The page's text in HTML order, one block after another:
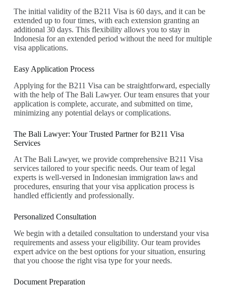
The initial validity of the B211 Visa is 60 days, and it can be
extended up to four times, with each extension granting an
additional 30 days. This flexibility allows you to stay in
Indonesia for an extended period without the need for multiple
visa applications.
Easy Application Process
Applying for the B211 Visa can be straightforward, especially
with the help of The Bali Lawyer. Our team ensures that your
application is complete, accurate, and submitted on time,
minimizing any potential delays or complications.
The Bali Lawyer: Your Trusted Partner for B211 Visa
Services
At The Bali Lawyer, we provide comprehensive B211 Visa
services tailored to your specific needs. Our team of legal
experts is well-versed in Indonesian immigration laws and
procedures, ensuring that your visa application process is
handled efficiently and professionally.
Personalized Consultation
We begin with a detailed consultation to understand your visa
requirements and assess your eligibility. Our team provides
expert advice on the best options for your situation, ensuring
that you choose the right visa type for your needs.
Document Preparation